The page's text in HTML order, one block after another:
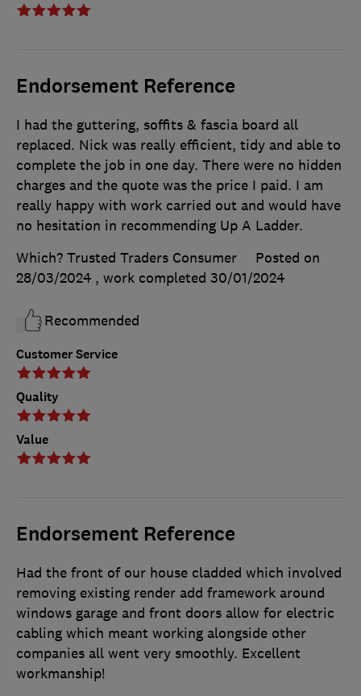
Endorsement Reference
Customer Service
Quality
Value
I had the guttering, soffits & fascia board all
replaced. Nick was really efficient, tidy and able to
complete the job in one day. There were no hidden
charges and the quote was the price I paid. I am
really happy with work carried out and would have
no hesitation in recommending Up A Ladder.
Which? Trusted Traders Consumer
Posted on
28/03/2024 , work completed 30/01/2024
Recommended
Endorsement Reference
Had the front of our house cladded which involved
removing existing render add framework around
windows garage and front doors allow for electric
cabling which meant working alongside other
companies all went very smoothly. Excellent
workmanship!